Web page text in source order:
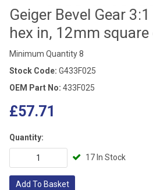
Geiger Bevel Gear
hex in, 12mm
Minimum Quantity 8
Stock Code: G433F025
OEM Part No: 433F025
£57.71
Quantity:
17 In Stock
Add To Basket